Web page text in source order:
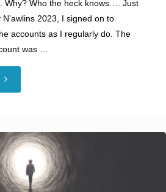
Why? Who the heck knows…. Just
2023, I signed on to
accounts as I regularly do. The
was …
"Guest